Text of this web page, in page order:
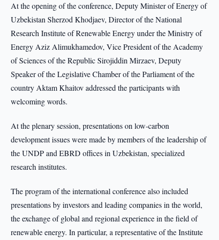
At the opening of the conference, Deputy Minister of Energy of
Uzbekistan Sherzod Khodjaev, Director of the National
Research Institute of Renewable Energy under the Ministry of
Energy Aziz Alimukhamedov, Vice President of the Academy
of Sciences of the Republic Sirojiddin Mirzaev, Deputy
Speaker of the Legislative Chamber of the Parliament of the
country Aktam Khaitov addressed the participants with
welcoming words.
At the plenary session, presentations on low-carbon
development issues were made by members of the leadership of
the UNDP and EBRD offices in Uzbekistan, specialized
research institutes.
The program of the international conference also included
presentations by investors and leading companies in the world,
the exchange of global and regional experience in the field of
renewable energy. In particular, a representative of the Institute